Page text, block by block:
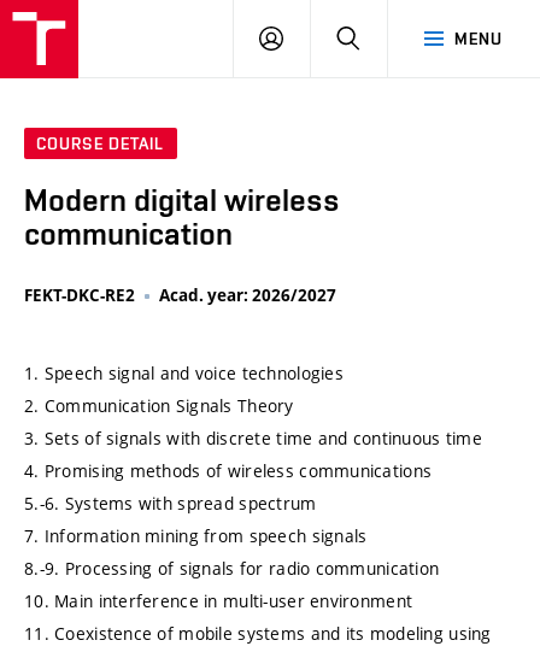
MENU
LOG
SEARCH
COURSE DETAIL
Modern digital wireless
communication
FEKT-DKC-RE2 Acad. year: 2026/2027
1. Speech signal and voice technologies
2. Communication Signals Theory
3. Sets of signals with discrete time and continuous time
4. Promising methods of wireless communications
5.-6. Systems with spread spectrum
7. Information mining from speech signals
8.-9. Processing of signals for radio communication
10. Main interference in multi-user environment
11. Coexistence of mobile systems and its modeling using